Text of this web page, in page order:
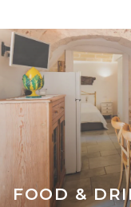
FOOD &